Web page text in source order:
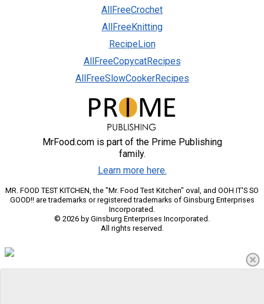
AllFreeCrochet
AllFreeKnitting
RecipeLion
AllFreeCopycatRecipes
AllFreeSlowCookerRecipes
MrFood.com is part of the Prime Publishing
family.
Learn more here.
MR. FOOD TEST KITCHEN, the "Mr. Food Test Kitchen" oval, and OOH IT'S SO
GOOD!! are trademarks or registered trademarks of Ginsburg Enterprises
Incorporated.
© 2026 by Ginsburg Enterprises Incorporated.
All rights reserved.